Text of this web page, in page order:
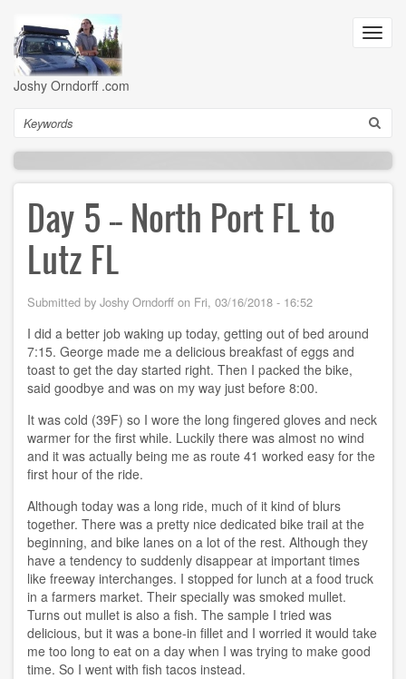
main
content
Joshy Orndorff .com
Search
Day 5 -- North Port FL to
Lutz FL
Submitted by Joshy Orndorff on Fri, 03/16/2018 - 16:52
I did a better job waking up today, getting out of bed around
7:15. George made me a delicious breakfast of eggs and
toast to get the day started right. Then I packed the bike,
said goodbye and was on my way just before 8:00.
It was cold (39F) so I wore the long fingered gloves and neck
warmer for the first while. Luckily there was almost no wind
and it was actually being me as route 41 worked easy for the
first hour of the ride.
Although today was a long ride, much of it kind of blurs
together. There was a pretty nice dedicated bike trail at the
beginning, and bike lanes on a lot of the rest. Although they
have a tendency to suddenly disappear at important times
like freeway interchanges. I stopped for lunch at a food truck
in a farmers market. Their specially was smoked mullet.
Turns out mullet is also a fish. The sample I tried was
delicious, but it was a bone-in fillet and I worried it would take
me too long to eat on a day when I was trying to make good
time. So I went with fish tacos instead.